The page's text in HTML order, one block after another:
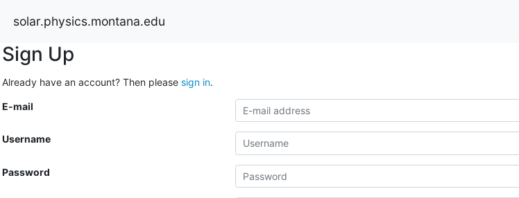
solar.physics.montana.edu
Sign Up
Already have an account? Then please sign in.
E-mail
Username
Password